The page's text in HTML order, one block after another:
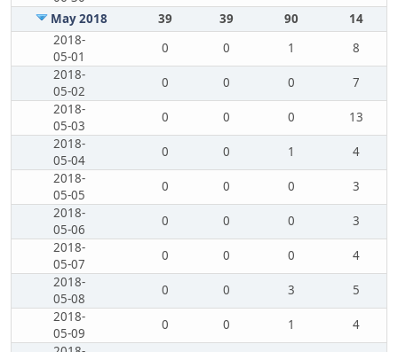
May 2018
39 39 90
14
2018-
05-01
0 0 1
8
2018-
05-02
0 0 0
7
2018-
05-03
0 0 0
13
2018-
05-04
0 0 1
4
2018-
05-05
0 0 0
3
2018-
05-06
0 0 0
3
2018-
05-07
0 0 0
4
2018-
05-08
0 0 3
5
2018-
05-09
0 0 1
4